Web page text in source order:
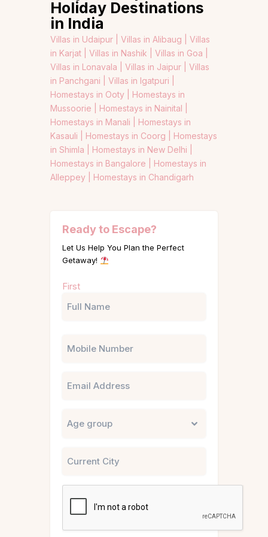
Holiday Destinations
in India
Villas in Udaipur | Villas in Alibaug | Villas
in Karjat | Villas in Nashik | Villas in Goa |
Villas in Lonavala | Villas in Jaipur | Villas
in Panchgani | Villas in Igatpuri |
Homestays in Ooty | Homestays in
Mussoorie | Homestays in Nainital |
Homestays in Manali | Homestays in
Kasauli | Homestays in Coorg | Homestays
in Shimla | Homestays in New Delhi |
Homestays in Bangalore | Homestays in
Alleppey | Homestays in Chandigarh
Ready to Escape?
Let Us Help You Plan the Perfect
Getaway!
(Required)
First